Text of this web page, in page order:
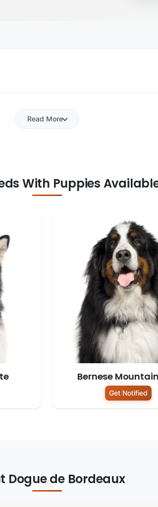
Read More
With Puppies
Bernese
Get Notified
Dogue de Bordeaux